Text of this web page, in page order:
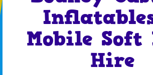
Mobile Soft
Hire